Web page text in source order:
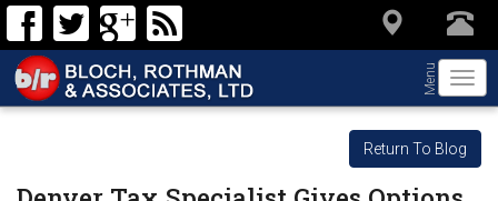
Menu
Return To Blog